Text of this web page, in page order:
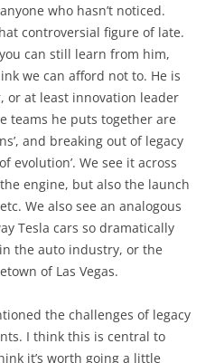
who hasn’t noticed.
controversial figure of late.
can still learn from him,
we can afford not to. He is
or at least innovation leader
teams he puts together are
and breaking out of legacy
evolution’. We see it across
engine, but also the launch
We also see an analogous
Tesla cars so dramatically
the auto industry, or the
of Las Vegas.
the challenges of legacy
I think this is central to
it’s worth going a little